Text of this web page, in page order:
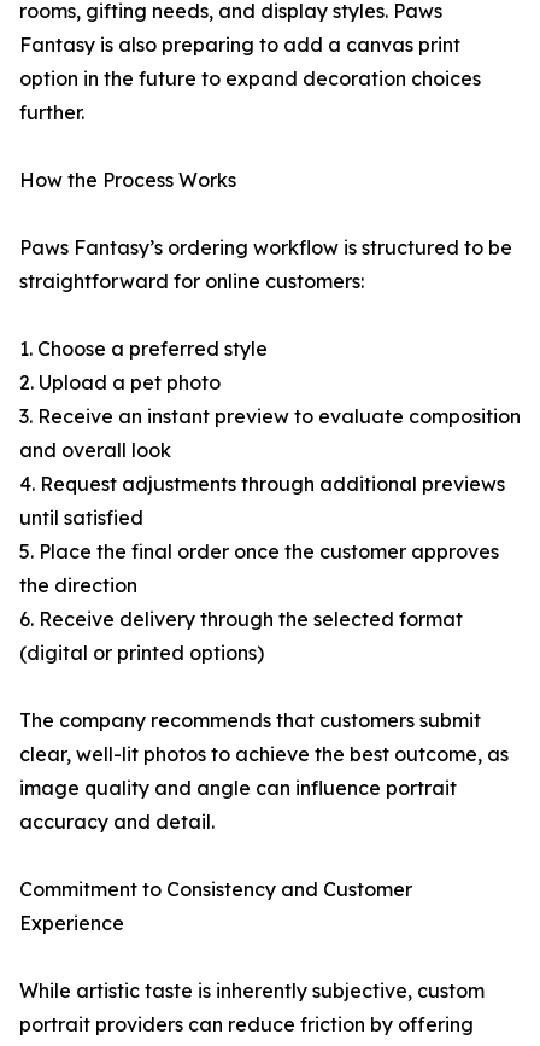
rooms, gifting needs, and display styles. Paws
Fantasy is also preparing to add a canvas print
option in the future to expand decoration choices
further.
How the Process Works
Paws Fantasy’s ordering workflow is structured to be
straightforward for online customers:
1. Choose a preferred style
2. Upload a pet photo
3. Receive an instant preview to evaluate composition
and overall look
4. Request adjustments through additional previews
until satisfied
5. Place the final order once the customer approves
the direction
6. Receive delivery through the selected format
(digital or printed options)
The company recommends that customers submit
clear, well-lit photos to achieve the best outcome, as
image quality and angle can influence portrait
accuracy and detail.
Commitment to Consistency and Customer
Experience
While artistic taste is inherently subjective, custom
portrait providers can reduce friction by offering